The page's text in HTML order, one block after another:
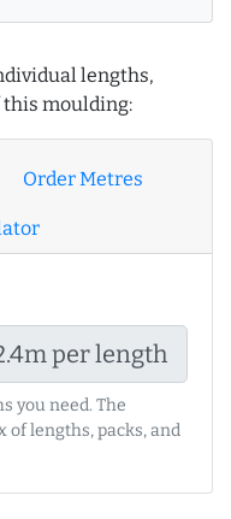
lengths,
this moulding:
Order Metres
per length
you need. The
of lengths, packs, and